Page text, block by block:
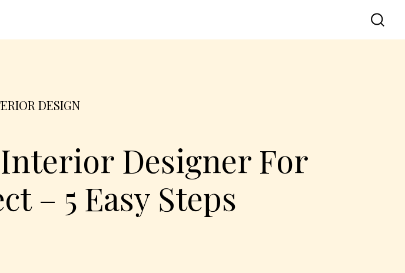
DESIGN
Designer For
– 5 Easy Steps